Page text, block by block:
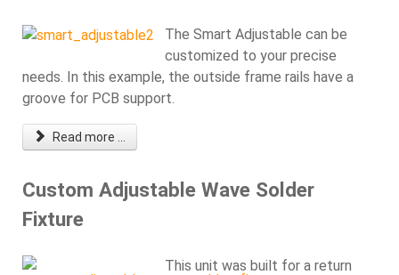
The Smart Adjustable can be
customized to your precise
needs. In this example, the outside frame rails have a
groove for PCB support.
Read more ...
Custom Adjustable Wave Solder
Fixture
This unit was built for a return